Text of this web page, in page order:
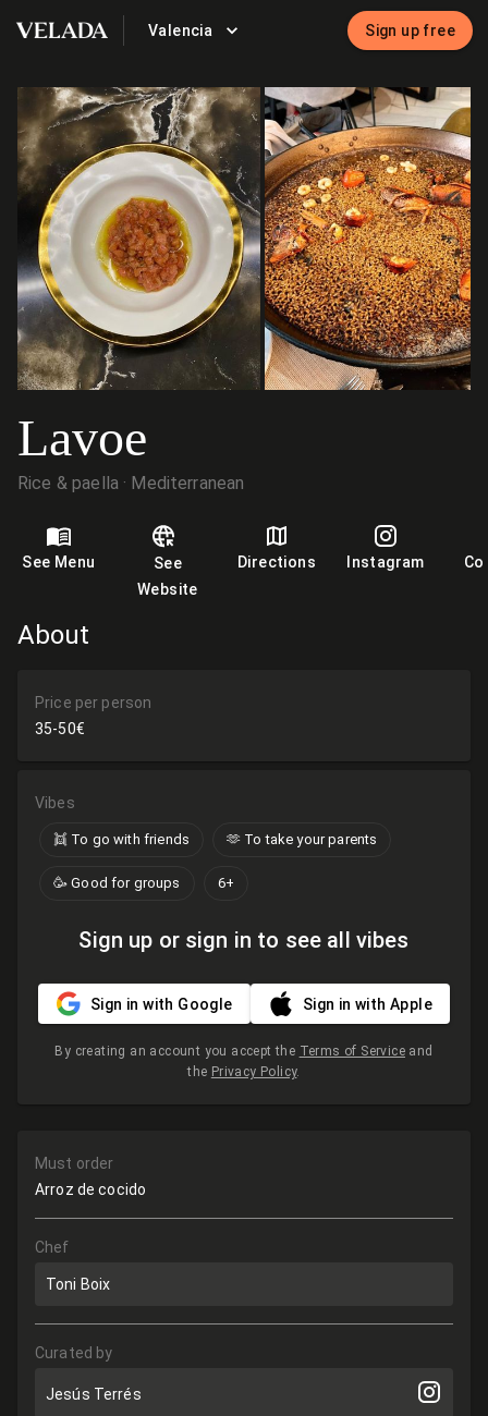
VELADA Valencia Sign up free
Lavoe
Rice & paella Mediterranean
See Menu
See
Website
Directions Instagram
About
Price per person
35-50€
Vibes
👯 To go with friends 🫶​ To take your parents
🥳 Good for groups 6+
Sign up or sign in to see all vibes
Sign in with Google Sign in with Apple
By creating an account you accept the Terms of Service and
the Privacy Policy.
Must order
Arroz de cocido
Chef
Toni Boix
Curated by
Jesús Terrés